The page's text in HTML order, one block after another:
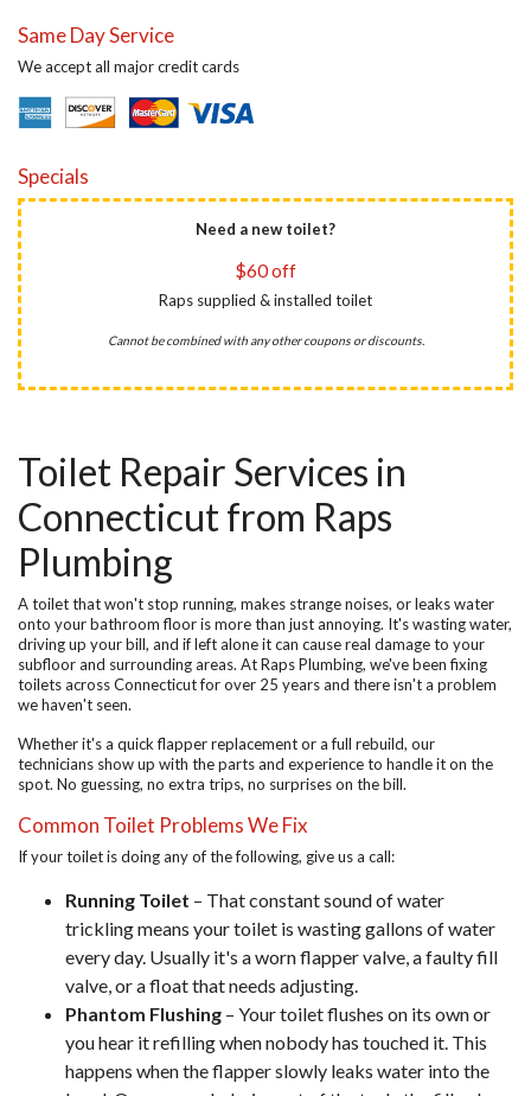
Same Day Service
We accept all major credit cards
Specials
Need a new toilet?
$60 off
Raps supplied & installed toilet
Cannot be combined with any other coupons or discounts.
Toilet Repair Services in
Connecticut from Raps
Plumbing
A toilet that won't stop running, makes strange noises, or leaks water
onto your bathroom floor is more than just annoying. It's wasting water,
driving up your bill, and if left alone it can cause real damage to your
subfloor and surrounding areas. AtRaps Plumbing, we've been fixing
toilets across Connecticut for over 25 years and there isn't a problem
we haven't seen.
Whether it's a quick flapper replacement or a full rebuild, our
technicians show up with the parts and experience to handle it on the
spot. No guessing, no extra trips, no surprises on the bill.
Common Toilet Problems We Fix
If your toilet is doing any of the following, give us a call:
Running Toilet – That constant sound of water
trickling means your toilet is wasting gallons of water
every day. Usually it's a worn flapper valve, a faulty fill
valve, or a float that needs adjusting.
Phantom Flushing – Your toilet flushes on its own or
you hear it refilling when nobody has touched it. This
happens when the flapper slowly leaks water into the